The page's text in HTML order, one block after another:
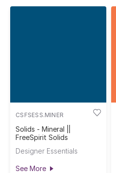
CSFSESS.MINER
Solids - Mineral ||
FreeSpirit Solids
Designer Essentials
See More